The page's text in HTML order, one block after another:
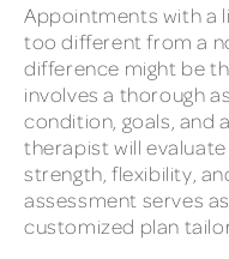
Appointments with a
too different from a
difference might be
involves a thorough
condition, goals, and
therapist will
strength, flexibility,
assessment serves
customized plan